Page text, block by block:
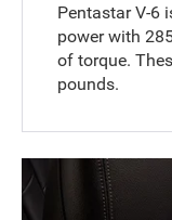
Pentastar V-6
power with
of torque.
pounds.